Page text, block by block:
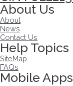
About Us
About
News
Contact Us
Help Topics
SiteMap
FAQs
Mobile Apps